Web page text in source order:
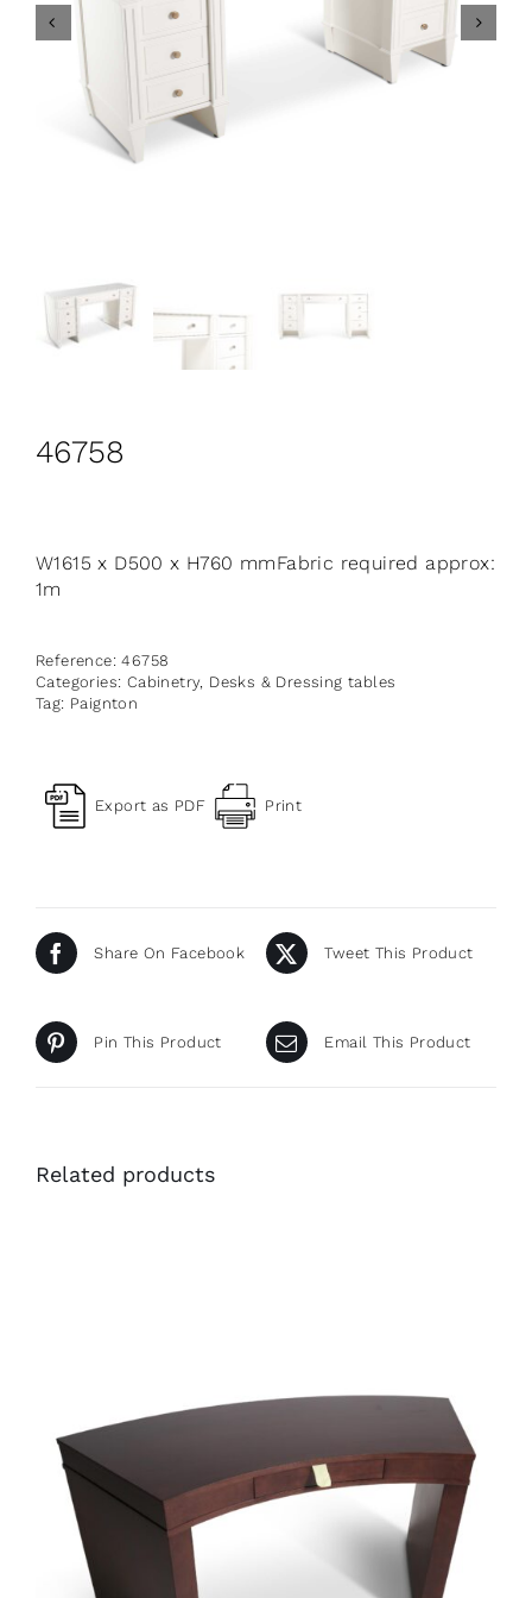
CONTACT
Search
for:
46758
W1615 x D500 x H760 mmFabric required approx:
1m
Reference:46758
Categories: Cabinetry, Desks & Dressing tables
Tag: Paignton
Export as PDF Print
Share On Facebook Tweet This Product
Pin This Product Email This Product
Related products
36567